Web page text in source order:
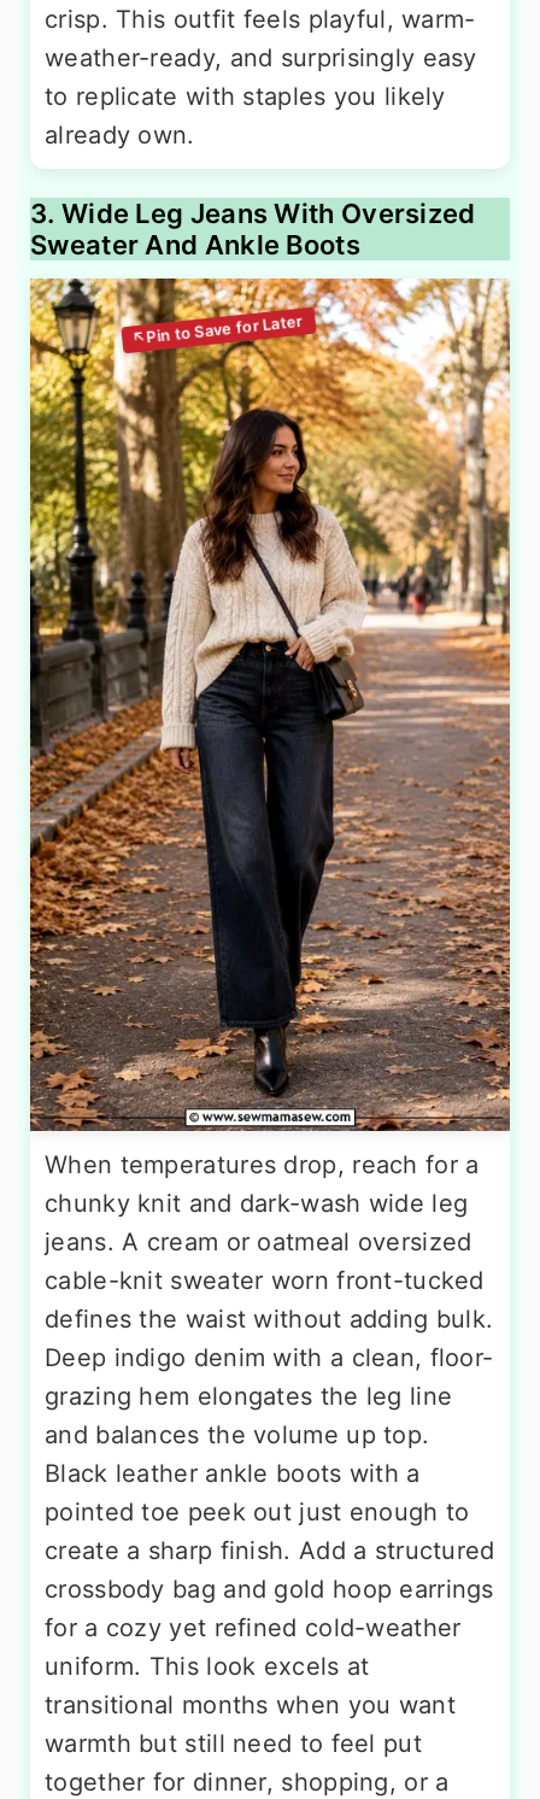
crisp. This outfit feels playful, warm-
weather-ready, and surprisingly easy
to replicate with staples you likely
already own.
3. Wide Leg Jeans With Oversized
Sweater And Ankle Boots
When temperatures drop, reach for a
chunky knit and dark-wash wide leg
jeans. A cream or oatmeal oversized
cable-knit sweater worn front-tucked
defines the waist without adding bulk.
Deep indigo denim with a clean, floor-
grazing hem elongates the leg line
and balances the volume up top.
Black leather ankle boots with a
pointed toe peek out just enough to
create a sharp finish. Add a structured
crossbody bag and gold hoop earrings
for a cozy yet refined cold-weather
uniform. This look excels at
transitional months when you want
warmth but still need to feel put
together for dinner, shopping, or a